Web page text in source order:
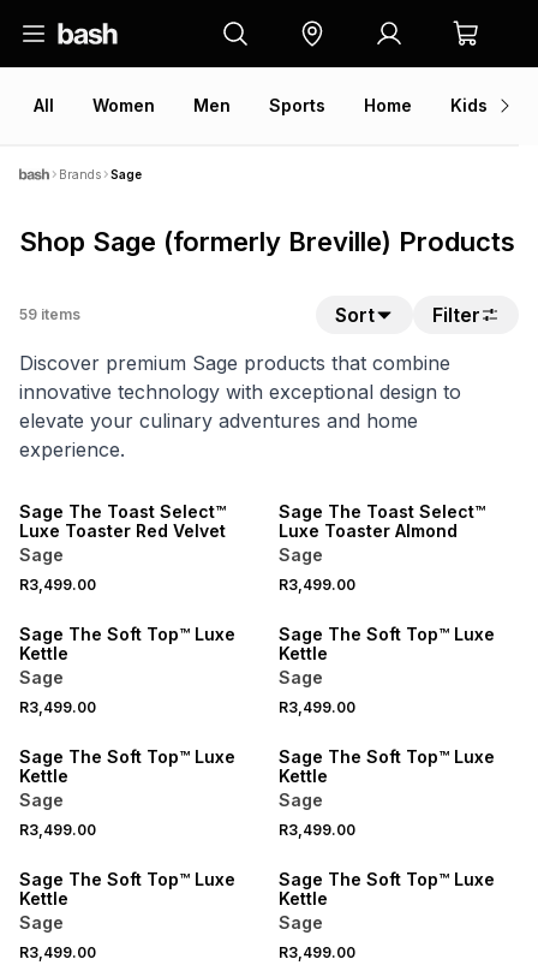
All Women Men Sports Home Kids
Brands Sage
Shop Sage (formerly Breville) Products
59 items Sort
Filter
Discover premium Sage products that combine
innovative technology with exceptional design to
elevate your culinary adventures and home
experience.
Sage The Toast Select™
Luxe Toaster Red Velvet
Sage
R3,499.00
Sage The Toast Select™
Luxe Toaster Almond
Sage
R3,499.00
Sage The Soft Top™ Luxe
Kettle
Sage
R3,499.00
Sage The Soft Top™ Luxe
Kettle
Sage
R3,499.00
Sage The Soft Top™ Luxe
Kettle
Sage
R3,499.00
Sage The Soft Top™ Luxe
Kettle
Sage
R3,499.00
Sage The Soft Top™ Luxe
Kettle
Sage
R3,499.00
Sage The Soft Top™ Luxe
Kettle
Sage
R3,499.00
15% OFF 15% OFF